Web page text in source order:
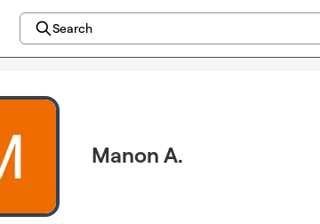
Search
Manon A.